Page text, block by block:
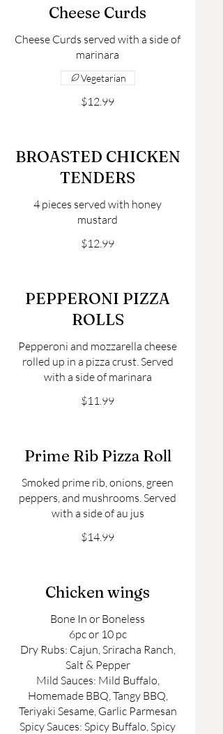
Cheese Curds
Cheese Curds served with a side of
$12.99
Vegetarian
BROASTED CHICKEN
TENDERS
4 pieces served with honey
mustard
$12.99
PEPPERONI PIZZA
ROLLS
Pepperoni and mozzarella cheese
rolled up in a pizza crust. Served
$11.99
Prime Rib Pizza Roll
Smoked prime rib, onions, green
peppers, and mushrooms. Served
$14.99
Chicken wings
Bone In or Boneless
6pc or 10 pc
Dry Rubs: Cajun, Sriracha Ranch,
Salt & Pepper
Mild Sauces: Mild Buffalo,
Homemade BBQ, Tangy BBQ,
Teriyaki Sesame, Garlic Parmesan
Spicy Sauces: Spicy Buffalo, Spicy